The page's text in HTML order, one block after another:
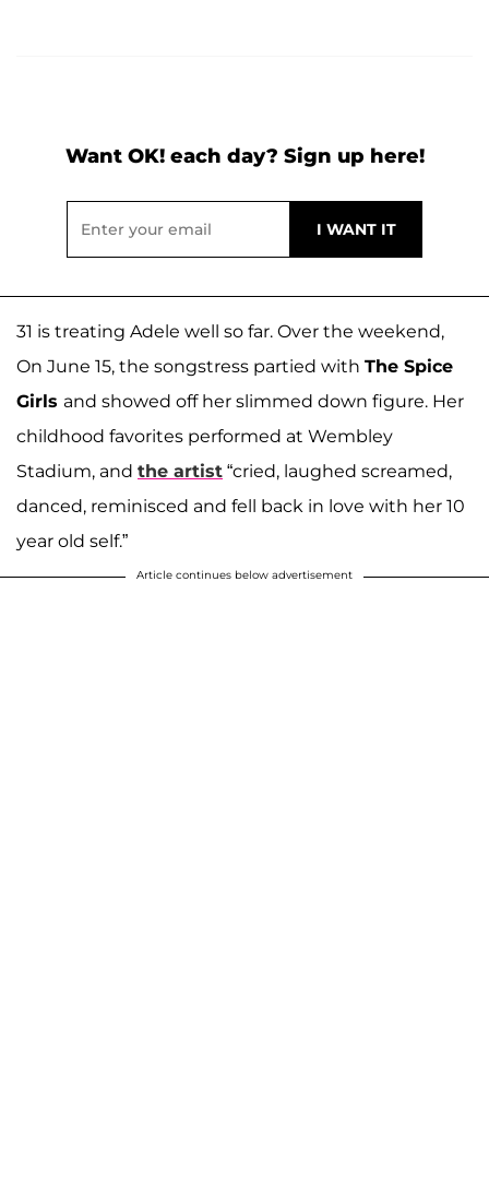
Want OK! each day? Sign up here!
31 is treating Adele well so far. Over the weekend,
On June 15, the songstress partied with The Spice
Girls and showed off her slimmed down figure. Her
childhood favorites performed at Wembley
Stadium, and the artist “cried, laughed screamed,
danced, reminisced and fell back in love with her 10
year old self.”
Article continues below advertisement